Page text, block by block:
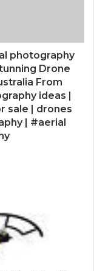
photography
Drone
From
ideas |
sale | drones
| #aerial